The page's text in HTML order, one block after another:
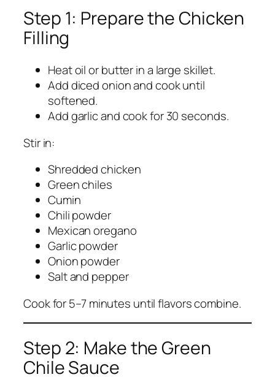
Step 1: Prepare the Chicken
Filling
Heat oil or butter in a large skillet.
Add diced onion and cook until
softened.
Add garlic and cook for 30 seconds.
Stir in:
Shredded chicken
Green chiles
Cumin
Chili powder
Mexican oregano
Garlic powder
Onion powder
Salt and pepper
Cook for 5–7 minutes until flavors combine.
Step 2: Make the Green
Chile Sauce